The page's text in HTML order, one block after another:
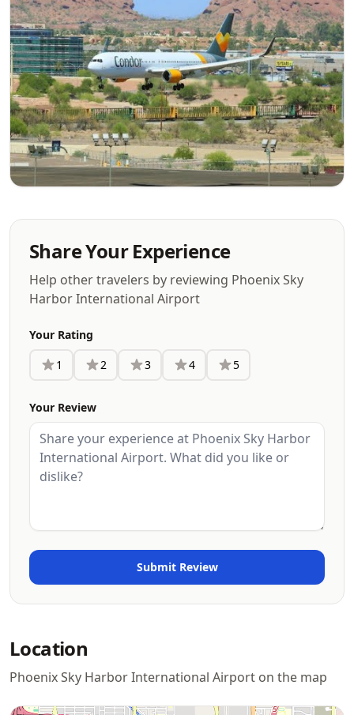
Share Your Experience
Help other travelers by reviewing Phoenix Sky
Harbor International Airport
Your Rating
1
2 3 4 5
Your Review
Location
Phoenix Sky Harbor International Airport on the map